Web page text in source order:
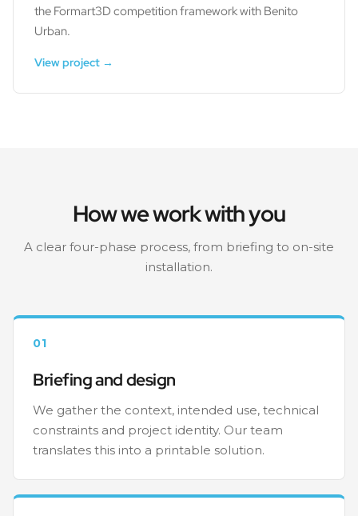
the Formart3D competition framework with Benito
Urban.
View project →
How we work with you
A clear four-phase process, from briefing to on-site
installation.
01
Briefing and design
We gather the context, intended use, technical
constraints and project identity. Our team
translates this into a printable solution.